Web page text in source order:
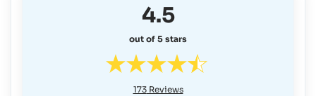
4.5
out of 5 stars
173Reviews